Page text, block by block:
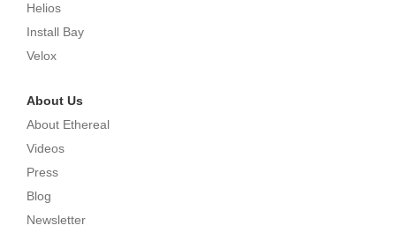
Helios
Install Bay
Velox
About Us
About Ethereal
Videos
Press
Blog
Newsletter